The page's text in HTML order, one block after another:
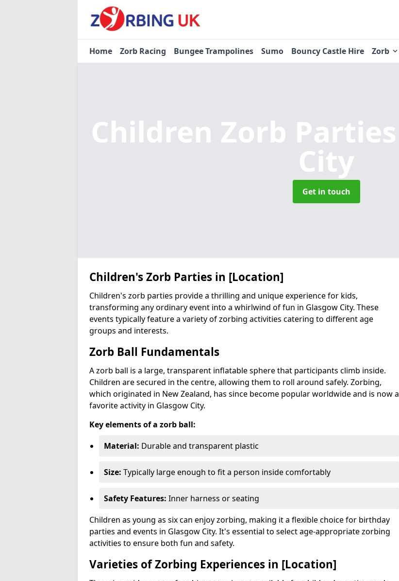
Home Zorb Racing Bungee Trampolines Sumo Bouncy Castle Hire Zorb
Children Zorb Parties
City
Get in touch
Children's Zorb Parties in [Location]
Children's zorb parties provide a thrilling and unique experience for kids,
transforming any ordinary event into a whirlwind of fun in Glasgow City. These
events typically feature a variety of zorbing activities catering to different age
groups and interests.
Zorb Ball Fundamentals
A zorb ball is a large, transparent inflatable sphere that participants climb inside.
Children are secured in the centre, allowing them to roll around safely. Zorbing,
which originated in New Zealand, has since become popular worldwide and is now a
favorite activity in Glasgow City.
Key elements of a zorb ball:
Material: Durable and transparent plastic
Size: Typically large enough to fit a person inside comfortably
Safety Features: Inner harness or seating
Children as young as six can enjoy zorbing, making it a flexible choice for birthday
parties and events in Glasgow City. It's essential to select age-appropriate zorbing
activities to ensure both fun and safety.
Varieties of Zorbing Experiences in [Location]